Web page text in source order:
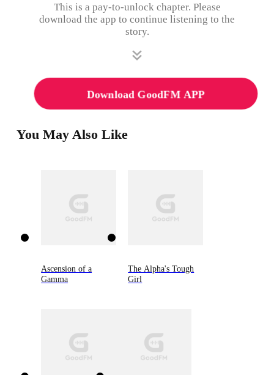
This is a pay-to-unlock chapter. Please
download the app to continue listening to the
story.
Download GoodFM APP
You May Also Like
Ascension of a
Gamma
The Alpha's Tough
Girl